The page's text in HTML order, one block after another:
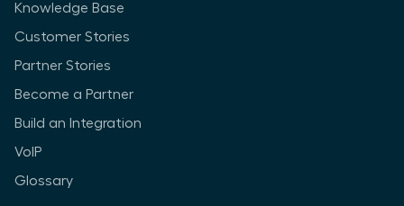
Knowledge Base
Customer Stories
Partner Stories
Become a Partner
Build an Integration
VoIP
Glossary